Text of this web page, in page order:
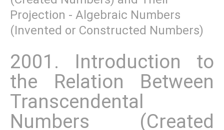
Projection - Algebraic Numbers
(Invented or Constructed Numbers)
2001. Introduction to
the Relation Between
Transcendental
Numbers (Created